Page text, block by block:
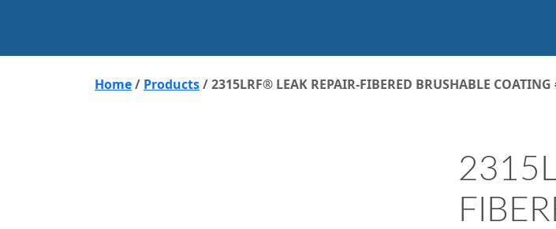
Home/ Products/2315LRF® LEAK REPAIR-FIBERED BRUSHABLE COATING